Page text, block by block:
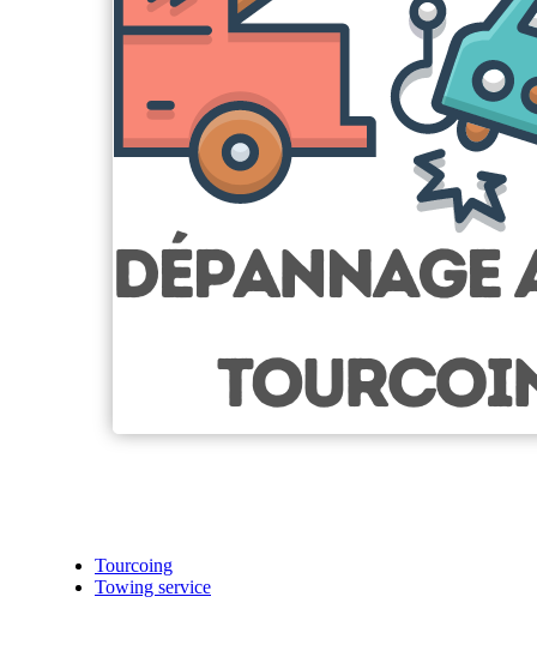
Tourcoing
Towing service